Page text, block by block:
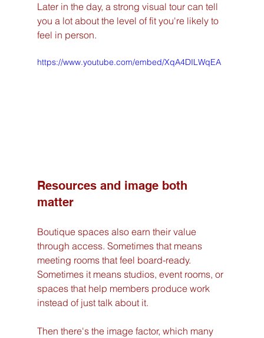
Later in the day, a strong visual tour can tell
you a lot about the level of fit you're likely to
feel in person.
https://www.youtube.com/embed/XqA4DILWqEA
Resources and image both
matter
Boutique spaces also earn their value
through access. Sometimes that means
meeting rooms that feel board-ready.
Sometimes it means studios, event rooms, or
spaces that help members produce work
instead of just talk about it.
Then there's the image factor, which many